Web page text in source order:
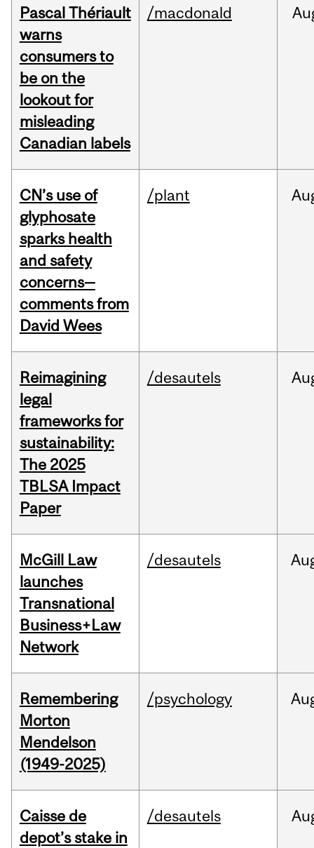
Pascal Thériault
warns
consumers to
be on the
lookout for
misleading
Canadian labels
/macdonald
CN’s use of
glyphosate
sparks health
and safety
concerns—
comments from
David Wees
/plant
Reimagining
legal
frameworks for
sustainability:
The 2025
TBLSA Impact
Paper
/desautels
McGill Law
launches
Transnational
Business+Law
Network
/desautels
Remembering
Morton
Mendelson
(1949-2025)
/psychology
Caisse de
depot’s stake in
/desautels